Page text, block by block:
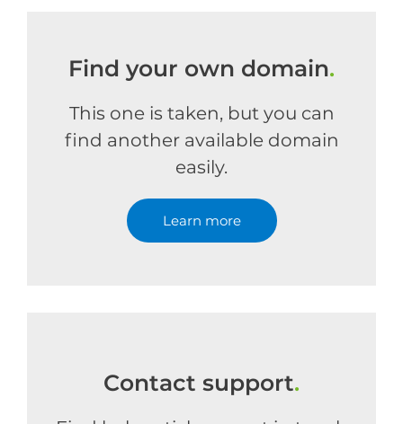
Find your own domain.
This one is taken, but you can
find another available domain
easily.
Learn more
Contact support.